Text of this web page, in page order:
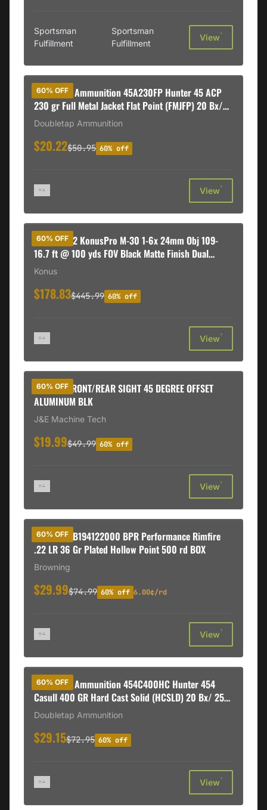
Sportsman
Fulfillment
Sportsman
Fulfillment
View†
60% OFF
DoubleTap Ammunition 45A230FP Hunter 45 ACP
230 gr Full Metal Jacket Flat Point (FMJFP) 20 Bx/
50 Cs
Doubletap Ammunition
$20.22$50.95 60% off
View†
60% OFF
Konus 7182 KonusPro M-30 1-6x 24mm Obj 109-
16.7 ft @ 100 yds FOV Black Matte Finish Dual
Illuminated Red/Blue Engraved Circle Dot
Konus
$178.83$445.99 60% off
View†
60% OFF
JE FIXED FRONT/REAR SIGHT 45 DEGREE OFFSET
ALUMINUM BLK
J&E Machine Tech
$19.99$49.99 60% off
View†
60% OFF
Browning B194122000 BPR Performance Rimfire
.22 LR 36 Gr Plated Hollow Point 500 rd BOX
Browning
$29.99$74.99 60% off 6.00¢/rd
View†
60% OFF
DoubleTap Ammunition 454C400HC Hunter 454
Casull 400 GR Hard Cast Solid (HCSLD) 20 Bx/ 25
Cs
Doubletap Ammunition
$29.15$72.95 60% off
View†